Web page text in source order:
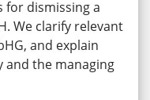
for dismissing a
We clarify relevant
and explain
the managing